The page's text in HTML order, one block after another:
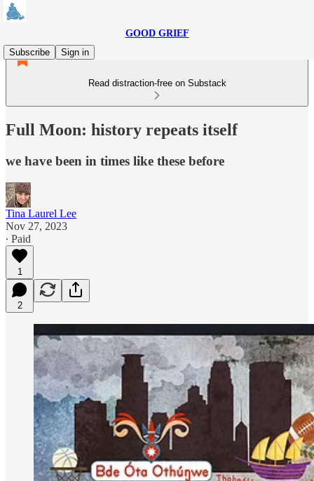
GOOD GRIEF
Subscribe
Sign in
Read distraction-free on Substack
Full Moon: history repeats itself
we have been in times like these before
Tina Laurel Lee
Nov 27, 2023
∙ Paid
1
2